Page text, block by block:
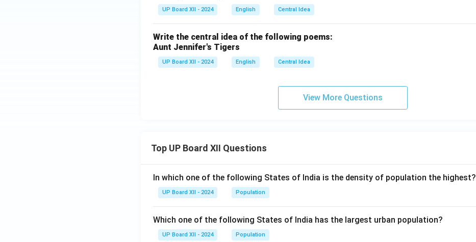
UP Board XII - 2024 English Central Idea
Write the central idea of the following poems:
Aunt Jennifer's Tigers
UP Board XII - 2024 English Central Idea
View More Questions
Top UP Board XII Questions
In which one of the following States of India is the density of population the highest?
UP Board XII - 2024 Population
Which one of the following States of India has the largest urban population?
UP Board XII - 2024 Population